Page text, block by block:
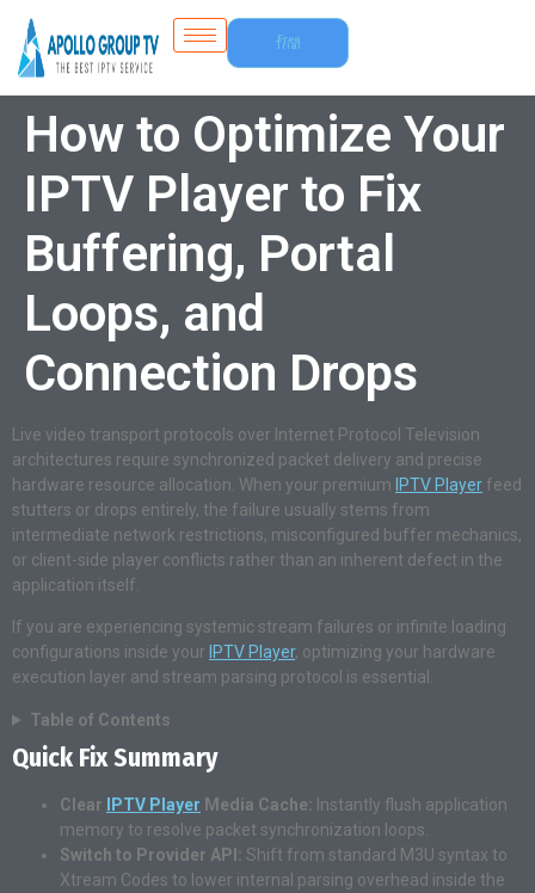
Free
Trial
How to Optimize Your
IPTV Player to Fix
Buffering, Portal
Loops, and
Connection Drops
Live video transport protocols over Internet Protocol Television
architectures require synchronized packet delivery and precise
hardware resource allocation. When your premium IPTV Player feed
stutters or drops entirely, the failure usually stems from
intermediate network restrictions, misconfigured buffer mechanics,
or client-side player conflicts rather than an inherent defect in the
application itself.
If you are experiencing systemic stream failures or infinite loading
configurations inside your IPTV Player, optimizing your hardware
execution layer and stream parsing protocol is essential.
Table of Contents
Quick Fix Summary
Clear IPTV Player Media Cache: Instantly flush application
memory to resolve packet synchronization loops.
Switch to Provider API: Shift from standard M3U syntax to
Xtream Codes to lower internal parsing overhead inside the